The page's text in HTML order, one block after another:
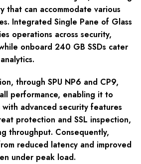
that can accommodate various
Integrated Single Pane of Glass
operations across security,
onboard 240 GB SSDs cater
through SPU NP6 and CP9,
performance, enabling it to
advanced security features
protection and SSL inspection,
throughput. Consequently,
reduced latency and improved
under peak load.